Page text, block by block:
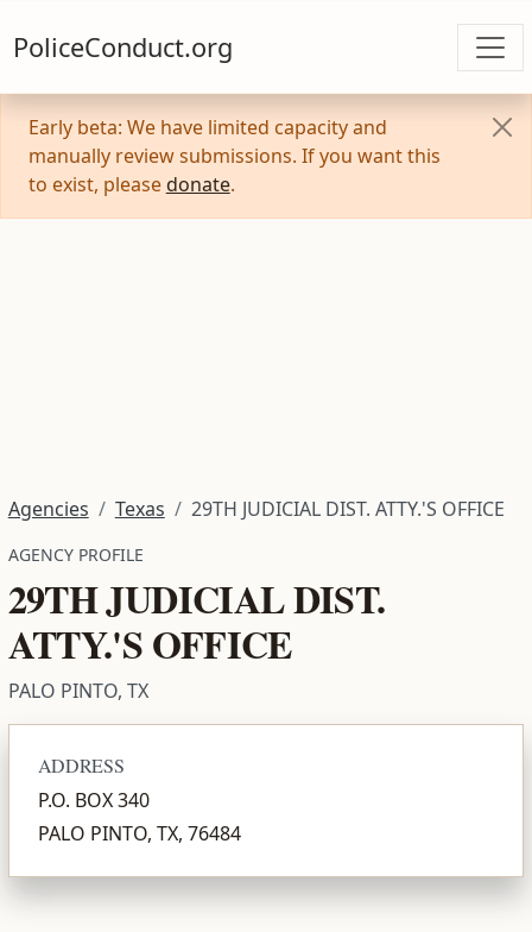
PoliceConduct.org
Early beta: We have limited capacity and
manually review submissions. If you want this
to exist, please donate.
Agencies Texas 29TH JUDICIAL DIST. ATTY.'S OFFICE
AGENCY PROFILE
29TH JUDICIAL DIST.
ATTY.'S OFFICE
PALO PINTO, TX
ADDRESS
P.O. BOX 340
PALO PINTO, TX, 76484